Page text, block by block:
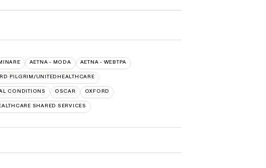
AETNA - MODA AETNA - WEBTPA
PILGRIM/UNITEDHEALTHCARE
CONDITIONS OSCAR OXFORD
SHARED SERVICES